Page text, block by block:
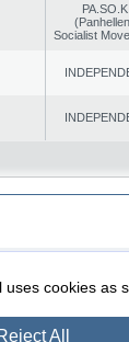
PA.SO.K.
Socialist
cookies as
All